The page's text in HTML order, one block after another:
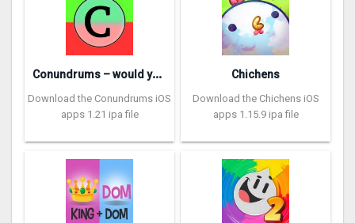
C
onundrums – would you rather
Download the Conundrums iOS
apps 1.21 ipa file
Chichens
Download the Chichens iOS
apps 1.15.9 ipa file